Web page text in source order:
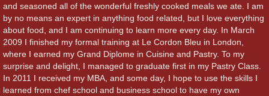
and seasoned all of the wonderful freshly cooked meals we ate. I am
by no means an expert in anything food related, but I love everything
about food, and I am continuing to learn more every day. In March
2009 I finished my formal training at Le Cordon Bleu in London,
where I earned my Grand Diplome in Cuisine and Pastry. To my
surprise and delight, I managed to graduate first in my Pastry Class.
In 2011 I received my MBA, and some day, I hope to use the skills I
learned from chef school and business school to have my own